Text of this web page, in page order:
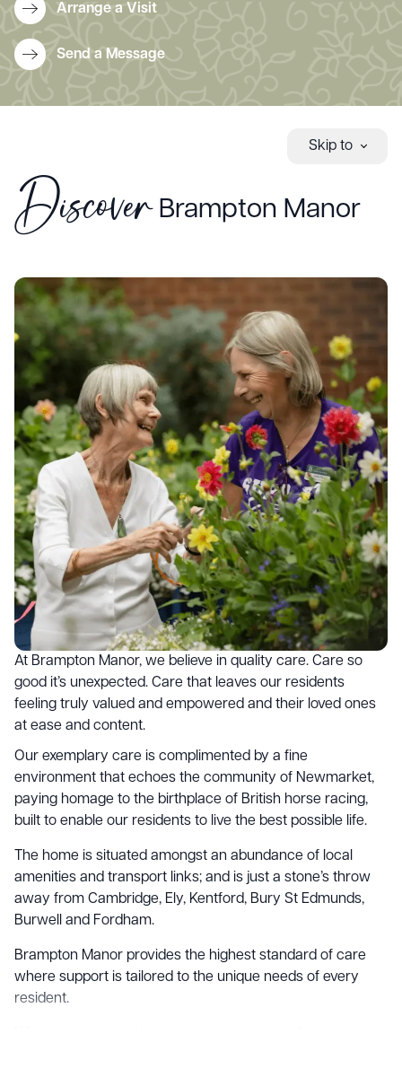
Arrange a Visit
Send a Message
Skip to
DiscoverBrampton Manor
At Brampton Manor, we believe in quality care. Care so
good it’s unexpected. Care that leaves our residents
feeling truly valued and empowered and their loved ones
at ease and content.
Our exemplary care is complimented by a fine
environment that echoes the community of Newmarket,
paying homage to the birthplace of British horse racing,
built to enable our residents to live the best possible life.
The home is situated amongst an abundance of local
amenities and transport links; and is just a stone’s throw
away from Cambridge, Ely, Kentford, Bury St Edmunds,
Burwell and Fordham.
Brampton Manor provides the highest standard of care
where support is tailored to the unique needs of every
resident.